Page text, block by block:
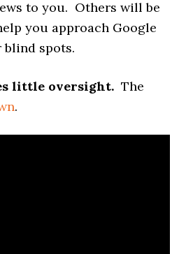
to you. Others will be
you approach Google
blind spots.
little oversight. The
.